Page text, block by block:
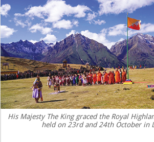
His Majesty The King graced the Royal
held on 23rd and 24th October in